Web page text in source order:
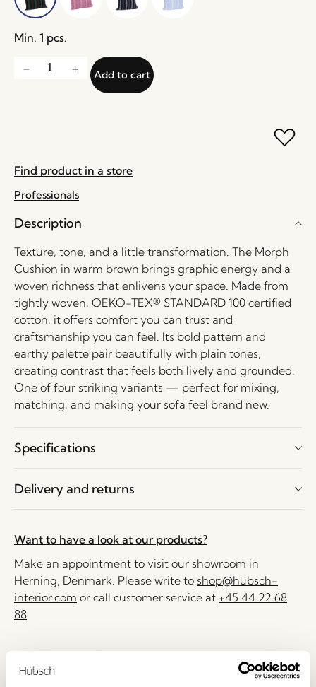
Min. 1 pcs.
Add to cart
Find product in a store
Professionals
Description
Texture, tone, and a little transformation. The Morph
Cushion in warm brown brings graphic energy and a
woven richness that enlivens your space. Made from
tightly woven, OEKO-TEX® STANDARD 100 certified
cotton, it offers comfort you can trust and
craftsmanship you can feel. Its bold pattern and
earthy palette pair beautifully with plain tones,
creating contrast that feels both lively and grounded.
One of four striking variants — perfect for mixing,
matching, and making your sofa feel brand new.
Specifications
Delivery and returns
Want to have a look at our products?
Make an appointment to visit our showroom in
Herning, Denmark. Please write to shop@hubsch-
interior.com or call customer service at +45 44 22 68
88
Delivery 1-4 working days
30 days return